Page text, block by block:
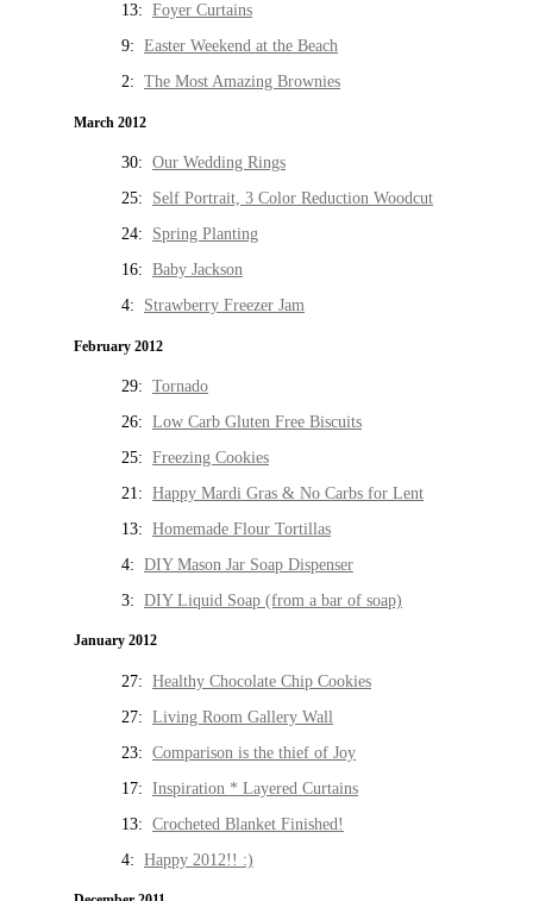
13: Foyer Curtains
9: Easter Weekend at the Beach
2: The Most Amazing Brownies
March 2012
30: Our Wedding Rings
25: Self Portrait, 3 Color Reduction Woodcut
24: Spring Planting
16: Baby Jackson
4: Strawberry Freezer Jam
February 2012
29: Tornado
26: Low Carb Gluten Free Biscuits
25: Freezing Cookies
21: Happy Mardi Gras & No Carbs for Lent
13: Homemade Flour Tortillas
4: DIY Mason Jar Soap Dispenser
3: DIY Liquid Soap (from a bar of soap)
January 2012
27: Healthy Chocolate Chip Cookies
27: Living Room Gallery Wall
23: Comparison is the thief of Joy
17: Inspiration * Layered Curtains
13: Crocheted Blanket Finished!
4: Happy 2012!! :)